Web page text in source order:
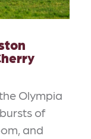
Olympia
of
and